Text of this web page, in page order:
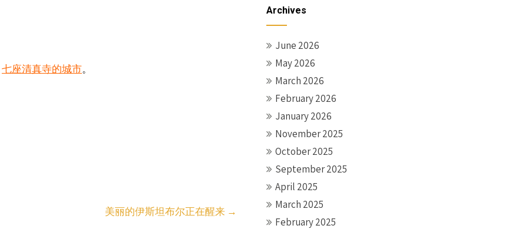
七座清真寺的城市。
美丽的伊斯坦布尔正在醒来 →
Archives
June 2026
May 2026
March 2026
February 2026
January 2026
November 2025
October 2025
September 2025
April 2025
March 2025
February 2025